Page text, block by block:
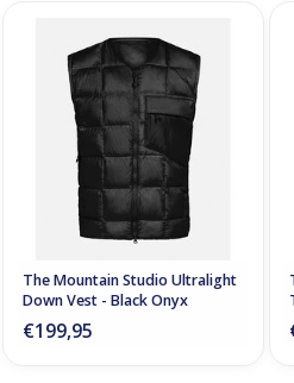
The Mountain Studio Ultralight
Down Vest - Black Onyx
€199,95